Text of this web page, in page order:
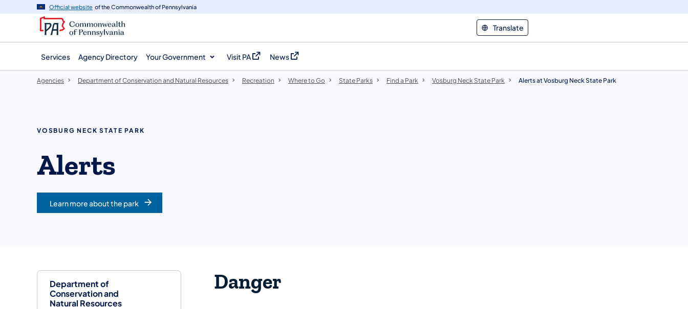
navigation
content
Official website of the Commonwealth of Pennsylvania
Translate
Services Agency Directory Your Government Visit PA
(opens in a new tab)
News
(opens in a new tab)
Department of
Conservation and
Natural Resources
Agencies Department of Conservation and Natural Resources Recreation Where to Go State Parks Find a Park ​Vosburg Neck State Park Alerts at Vosburg Neck State Park
VOSBURG NECK STATE PARK
Alerts
Learn more about the park
Danger